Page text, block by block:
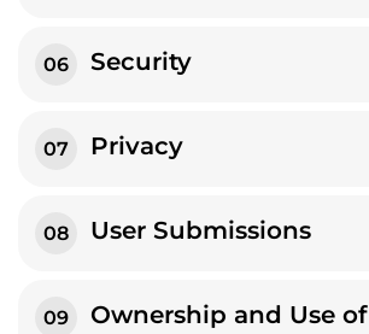
06 Security
07 Privacy
08 User Submissions
09
Ownership and Use of